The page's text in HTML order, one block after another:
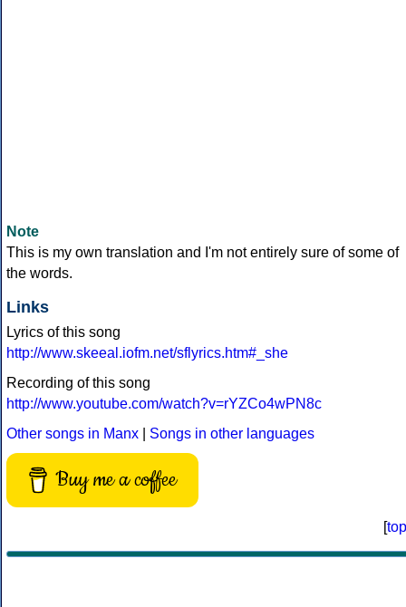
Note
This is my own translation and I'm not entirely sure of some of
the words.
Links
Lyrics of this song
http://www.skeeal.iofm.net/sflyrics.htm#_she
Recording of this song
http://www.youtube.com/watch?v=rYZCo4wPN8c
Other songs in Manx
Songs in other languages
Buy me a coffee
[top